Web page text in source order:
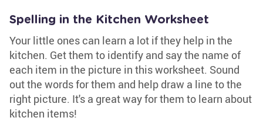
Spelling in the Kitchen Worksheet
Your little ones can learn a lot if they help in the
kitchen. Get them to identify and say the name of
each item in the picture in this worksheet. Sound
out the words for them and help draw a line to the
right picture. It's a great way for them to learn about
kitchen items!